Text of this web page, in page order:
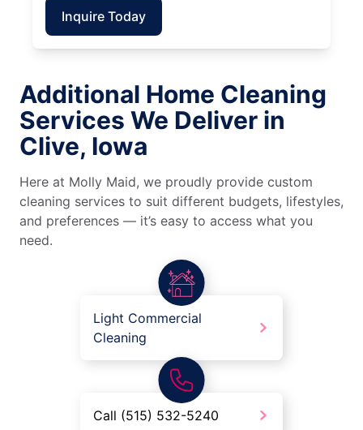
Inquire Today
Additional Home Cleaning
Services We Deliver in
Clive, Iowa
Here at Molly Maid, we proudly provide custom
cleaning services to suit different budgets, lifestyles,
and preferences — it’s easy to access what you
need.
Light Commercial
Cleaning
Call (515) 532-5240